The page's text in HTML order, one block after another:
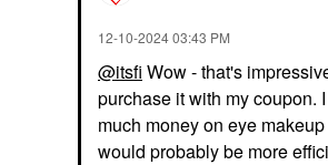
‎12-10-202403:43 PM
@itsfi Wow - that's
purchase it with my coupon.
much money on eye
would probably be more